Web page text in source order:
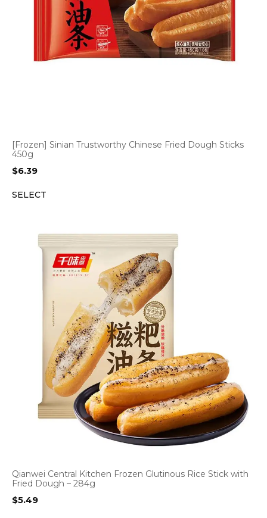
[Frozen] Sinian Trustworthy Chinese Fried Dough Sticks
450g
$6.39
SELECT
Qianwei Central Kitchen Frozen Glutinous Rice Stick with
Fried Dough – 284g
$5.49